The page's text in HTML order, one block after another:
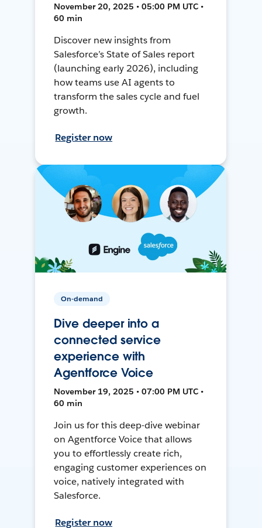
November 20, 2025 • 05:00 PM UTC •
60 min
Discover new insights from
Salesforce’s State of Sales report
(launching early 2026), including
how teams use AI agents to
transform the sales cycle and fuel
growth.
Register now
On-demand
Dive deeper into a
connected service
experience with
Agentforce Voice
November 19, 2025 • 07:00 PM UTC •
60 min
Join us for this deep-dive webinar
on Agentforce Voice that allows
you to effortlessly create rich,
engaging customer experiences on
voice, natively integrated with
Salesforce.
Register now